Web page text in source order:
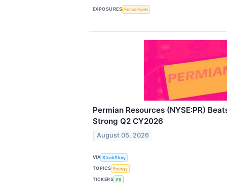
EXPOSURES Fossil Fuels
Permian Resources (NYSE:PR)
Strong Q2 CY2026
August 05, 2026
VIA StockStory
TOPICS Energy
TICKERS PR